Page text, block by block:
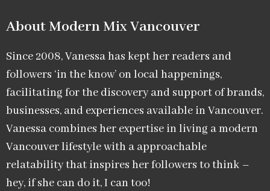
About Modern Mix Vancouver​
Since 2008, Vanessa has kept her readers and
followers ‘in the know’ on local happenings,
facilitating for the discovery and support of brands,
businesses, and experiences available in Vancouver.
Vanessa combines her expertise in living a modern
Vancouver lifestyle with a approachable
relatability that inspires her followers to think –
hey, if she can do it, I can too!